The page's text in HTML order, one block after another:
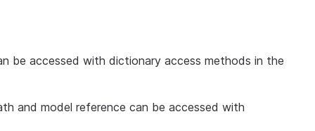
be accessed with dictionary access methods in the
and model reference can be accessed with